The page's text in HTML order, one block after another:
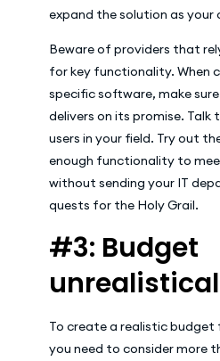
expand the solution as your
Beware of providers that
for key functionality. When
specific software, make
delivers on its promise.
users in your field. Try out
enough functionality to
without sending your IT
quests for the Holy Grail.
#3: Budget
To create a realistic budget
you need to consider more